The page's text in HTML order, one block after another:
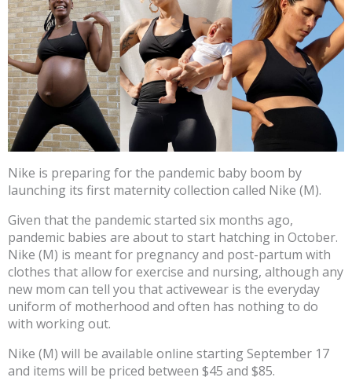
Nike is preparing for the pandemic baby boom by
launching its first maternity collection called Nike (M).
Given that the pandemic started six months ago,
pandemic babies are about to start hatching in October.
Nike (M) is meant for pregnancy and post-partum with
clothes that allow for exercise and nursing, although any
new mom can tell you that activewear is the everyday
uniform of motherhood and often has nothing to do
with working out.
Nike (M) will be available online starting September 17
and items will be priced between $45 and $85.